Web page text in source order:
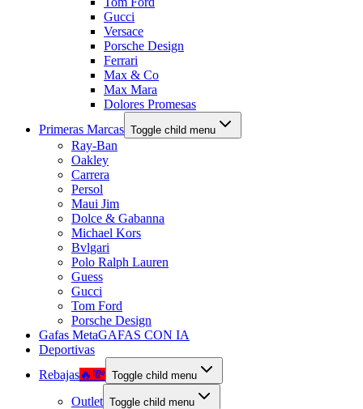
Gucci
Versace
Porsche Design
Ferrari
Max & Co
Max Mara
Dolores Promesas
Primeras Marcas Toggle child menu
Ray-Ban
Oakley
Carrera
Persol
Maui Jim
Dolce & Gabanna
Michael Kors
Bvlgari
Polo Ralph Lauren
Guess
Gucci
Tom Ford
Porsche Design
Gafas MetaGAFAS CON IA
Deportivas
Rebajas🔥💸 Toggle child menu
Outlet Toggle child menu